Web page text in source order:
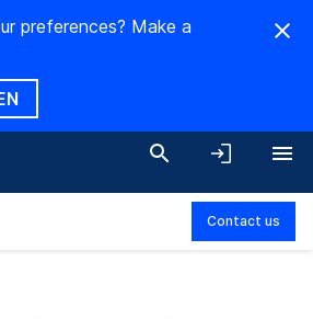
preferences? Make a
Contact us